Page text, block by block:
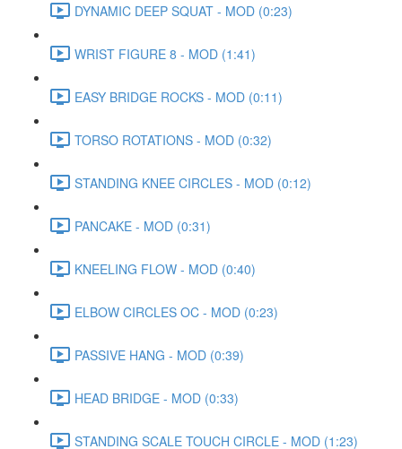
DYNAMIC DEEP SQUAT - MOD (0:23)
WRIST FIGURE 8 - MOD (1:41)
EASY BRIDGE ROCKS - MOD (0:11)
TORSO ROTATIONS - MOD (0:32)
STANDING KNEE CIRCLES - MOD (0:12)
PANCAKE - MOD (0:31)
KNEELING FLOW - MOD (0:40)
ELBOW CIRCLES OC - MOD (0:23)
PASSIVE HANG - MOD (0:39)
HEAD BRIDGE - MOD (0:33)
STANDING SCALE TOUCH CIRCLE - MOD (1:23)